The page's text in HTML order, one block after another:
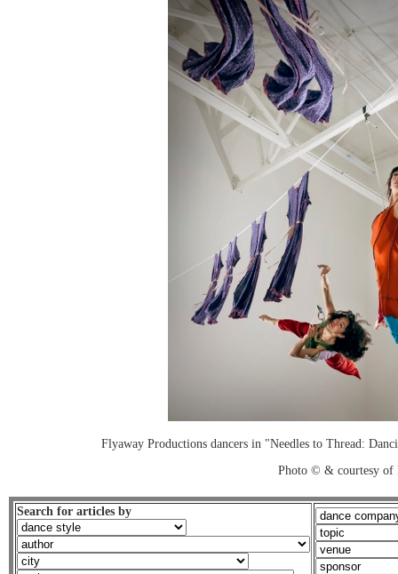
Flyaway Productions dancers in "Needles to Thread:
Photo © & courtesy of
Search for articles by